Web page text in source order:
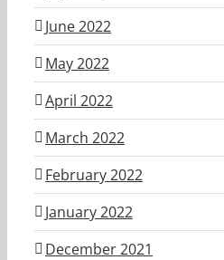
June 2022
May 2022
April 2022
March 2022
February 2022
January 2022
December 2021